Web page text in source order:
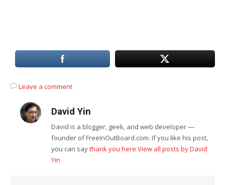
Leave a comment
David Yin
David is a blogger, geek, and web developer —
founder of FreeInOutBoard.com. If you like his post,
you can saythank you here View all posts by David
Yin